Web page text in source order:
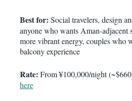
Best for: Social travelers, design
anyone who wants Aman-adjacent
more vibrant energy, couples who
balcony experience
Rate: From ¥100,000/night
here